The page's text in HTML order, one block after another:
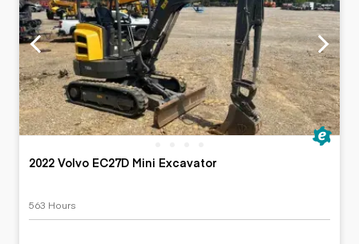
2022 Volvo EC27D Mini Excavator
563 Hours